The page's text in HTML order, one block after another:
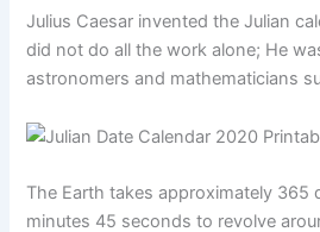
Julius Caesar invented the Julian
did not do all the work alone; He
astronomers and mathematicians
The Earth takes approximately 365
minutes 45 seconds to revolve